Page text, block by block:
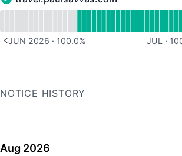
travel.paulsavvas.com - Operational
JUN 2026 · 100.0% JUL ·
NOTICE HISTORY
Aug 2026